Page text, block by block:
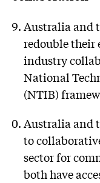
Australia and
redouble their
industry
National
(NTIB)
Australia and
to
sector for
both have